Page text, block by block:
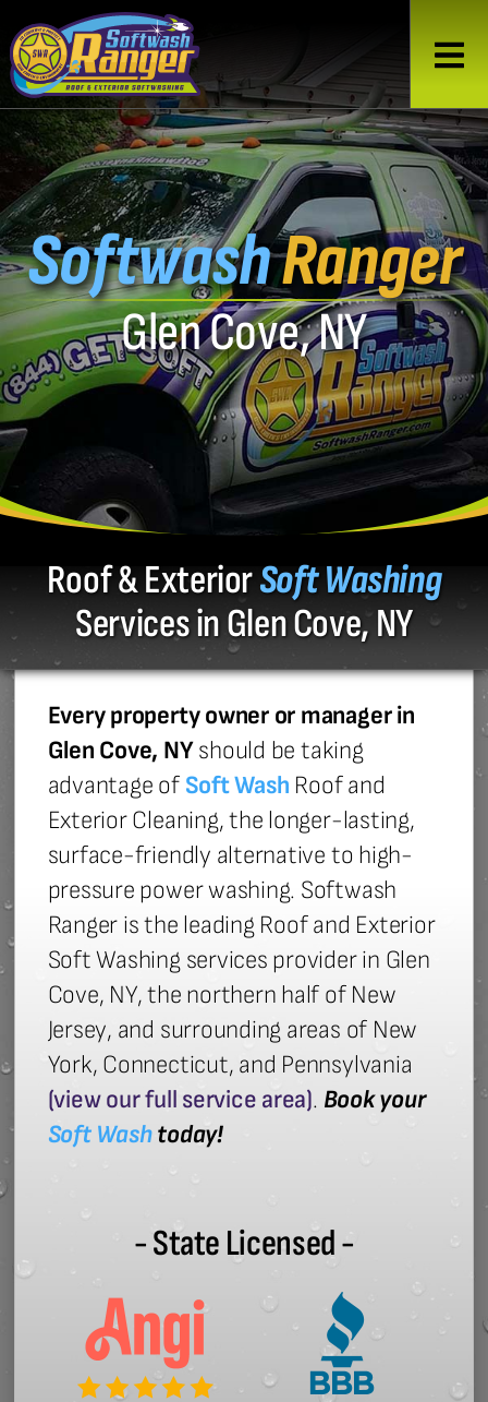
SoftwashRanger
Glen Cove, NY
Roof & ExteriorSoft Washing
Services in Glen Cove, NY
Every property owner or manager in
Glen Cove, NYshould be taking
advantage of Soft Wash Roof and
Exterior Cleaning, the longer-lasting,
surface-friendly alternative to high-
pressure power washing. Softwash
Ranger is the leading Roof and Exterior
Soft Washing services provider in Glen
Cove, NY, the northern half of New
Jersey, and surrounding areas of New
York, Connecticut, and Pennsylvania
(view our full service area). Book your
Soft Washtoday!
- State Licensed -